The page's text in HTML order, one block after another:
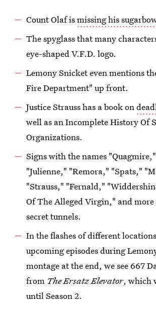
Count Olaf ismissing his
The spyglass that many
eye-shaped V.F.D. logo.
Lemony Snicket even mentions
Fire Department" up front.
Justice Strauss has a book on
well as an Incomplete History Of
Organizations.
Signs with the names
"Julienne," "Remora," "Spats,"
"Strauss," "Fernald,"
Of The Alleged Virgin," and
secret tunnels.
In the flashes of different
upcoming episodes during
montage at the end, we see 667
from The Ersatz Elevator, which
until Season 2.